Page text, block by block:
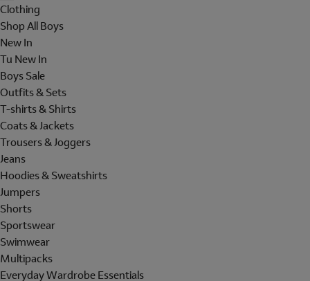
Clothing
Shop All Boys
New In
Tu New In
Boys Sale
Outfits & Sets
T-shirts & Shirts
Coats & Jackets
Trousers & Joggers
Jeans
Hoodies & Sweatshirts
Jumpers
Shorts
Sportswear
Swimwear
Multipacks
Everyday Wardrobe Essentials